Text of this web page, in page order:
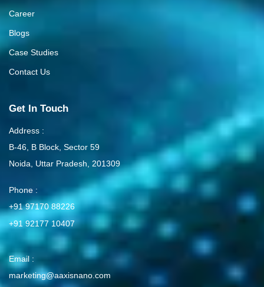
Career
Blogs
Case Studies
Contact Us
Get In Touch
Address :
B-46, B Block, Sector 59
Noida, Uttar Pradesh, 201309
Phone :
+91 97170 88226
+91 92177 10407
Email :
marketing@aaxisnano.com